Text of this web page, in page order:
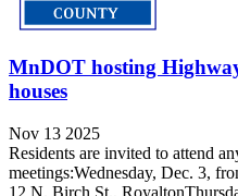
MnDOT hosting
houses
Nov 13 2025
Residents are invited to attend
meetings:Wednesday, Dec. 3,
12 N. Birch St.,